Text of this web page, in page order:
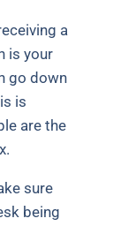
a
is your
go down
is
are the
sure
being